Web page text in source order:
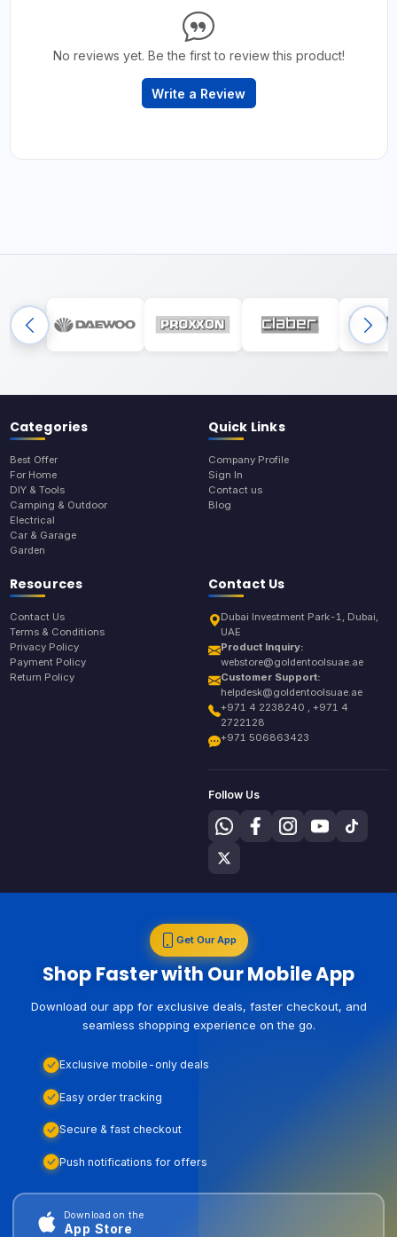
No reviews yet. Be the first to review this product!
Write a Review
Categories
Best Offer
For Home
DIY & Tools
Camping & Outdoor
Electrical
Car & Garage
Garden
Quick Links
Company Profile
Sign In
Contact us
Blog
Resources
Contact Us
Terms & Conditions
Privacy Policy
Payment Policy
Return Policy
Contact Us
Dubai Investment Park-1, Dubai,
UAE
Product Inquiry:
webstore@goldentoolsuae.ae
Customer Support:
helpdesk@goldentoolsuae.ae
+971 4 2238240 , +971 4
2722128
+971 506863423
Follow Us
Get Our App
Shop Faster with Our Mobile App
Download our app for exclusive deals, faster checkout, and
seamless shopping experience on the go.
Exclusive mobile-only deals
Easy order tracking
Secure & fast checkout
Push notifications for offers
Download on the
App Store